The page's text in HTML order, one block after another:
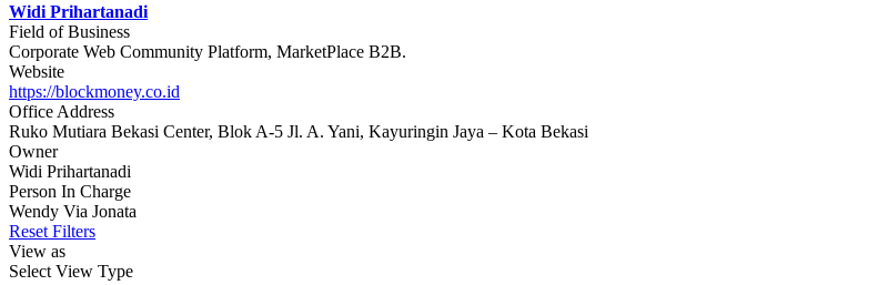
Widi Prihartanadi
Field of Business
Corporate Web Community Platform, MarketPlace B2B.
Website
https://blockmoney.co.id
Office Address
Ruko Mutiara Bekasi Center, Blok A-5 Jl. A. Yani, Kayuringin Jaya – Kota Bekasi
Owner
Widi Prihartanadi
Person In Charge
Wendy Via Jonata
Reset Filters
View as
Select View Type